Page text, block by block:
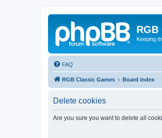
Keeping
FAQ
RGB Classic Games Board index
Delete cookies
Are you sure you want to delete all